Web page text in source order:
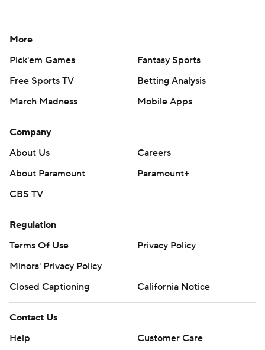
More
Pick'em Games
Fantasy Sports
Free Sports TV
Betting Analysis
March Madness
Mobile Apps
Company
About Us
Careers
About Paramount
Paramount+
CBS TV
Regulation
Terms Of Use
Privacy Policy
Minors' Privacy Policy
Closed Captioning
California Notice
Contact Us
Help
Customer Care